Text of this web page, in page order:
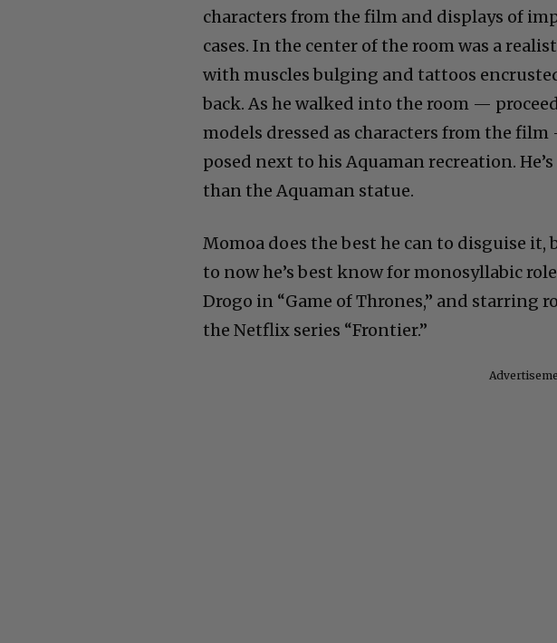
characters from the film and displays of
cases. In the center of the room was a
with muscles bulging and tattoos
back. As he walked into the room —
models dressed as characters from the
posed next to his Aquaman recreation.
than the Aquaman statue.
Momoa does the best he can to disguise it,
to now he’s best know for monosyllabic
Drogo in “Game of Thrones,” and starring
the Netflix series “Frontier.”